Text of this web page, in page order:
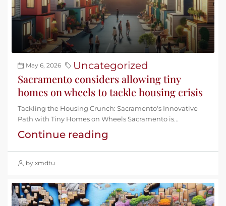
May 6, 2026 Uncategorized
Sacramento considers allowing tiny
homes on wheels to tackle housing crisis
Tackling the Housing Crunch: Sacramento's Innovative
Path with Tiny Homes on Wheels Sacramento is...
Continue reading
by xmdtu